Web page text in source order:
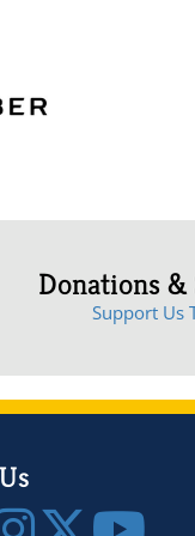
Donations
Support Us